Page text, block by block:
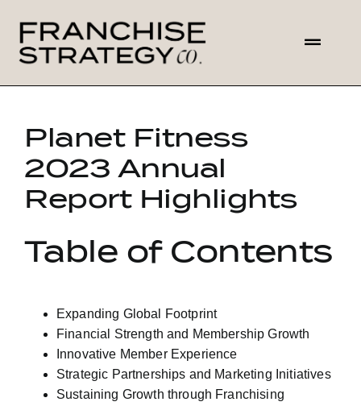
content
SOLUTIONS
CONTACT
Planet Fitness
2023 Annual
Report Highlights
Table of Contents
Expanding Global Footprint
Financial Strength and Membership Growth
Innovative Member Experience
Strategic Partnerships and Marketing Initiatives
Sustaining Growth through Franchising